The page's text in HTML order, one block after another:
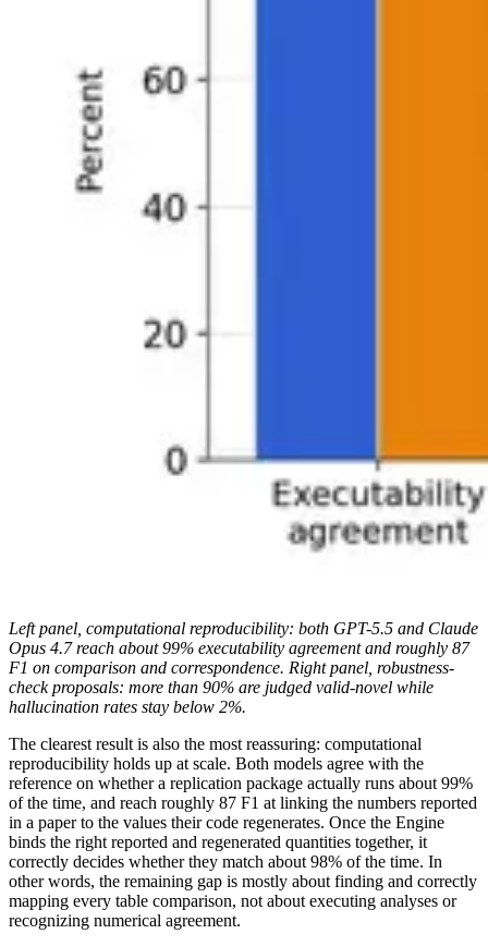
Left panel, computational reproducibility: both GPT-5.5 and Claude
Opus 4.7 reach about 99% executability agreement and roughly 87
F1 on comparison and correspondence. Right panel, robustness-
check proposals: more than 90% are judged valid-novel while
hallucination rates stay below 2%.
The clearest result is also the most reassuring: computational
reproducibility holds up at scale. Both models agree with the
reference on whether a replication package actually runs about 99%
of the time, and reach roughly 87 F1 at linking the numbers reported
in a paper to the values their code regenerates. Once the Engine
binds the right reported and regenerated quantities together, it
correctly decides whether they match about 98% of the time. In
other words, the remaining gap is mostly about finding and correctly
mapping every table comparison, not about executing analyses or
recognizing numerical agreement.